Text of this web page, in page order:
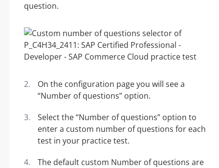
question.
On the configuration page you will see a
“Number of questions” option.
Select the “Number of questions” option to
enter a custom number of questions for each
test in your practice test.
The default custom Number of questions are